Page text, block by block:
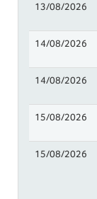
13/08/2026
14/08/2026
14/08/2026
15/08/2026
15/08/2026